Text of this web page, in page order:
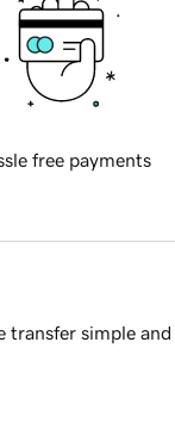
free payments
transfer simple and